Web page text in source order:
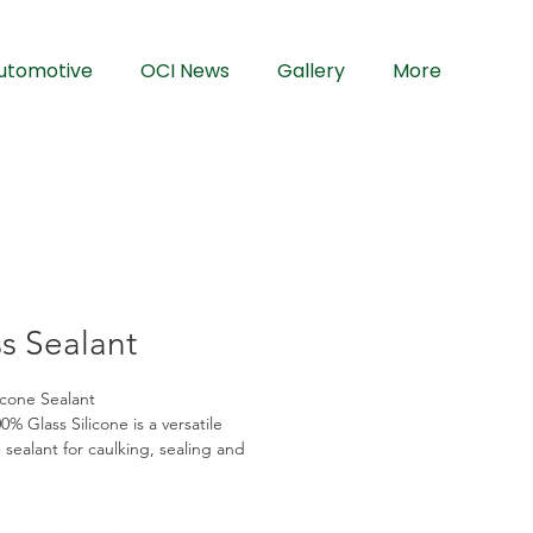
OCI News Gallery More
Sealant
Sealant
Glass Silicone is a versatile
sealant for caulking, sealing and